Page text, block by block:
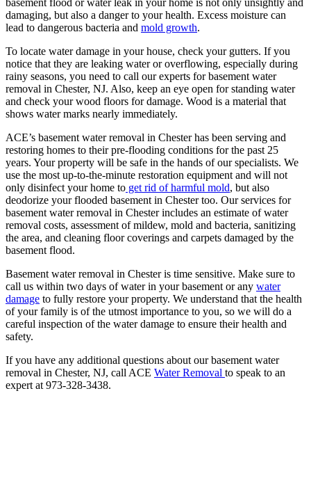
damaging, but also a danger to your health. Excess moisture can
lead to dangerous bacteria and mold growth.
To locate water damage in your house, check your gutters. If you
notice that they are leaking water or overflowing, especially during
rainy seasons, you need to call our experts for basement water
removal in Chester, NJ. Also, keep an eye open for standing water
and check your wood floors for damage. Wood is a material that
shows water marks nearly immediately.
ACE’s basement water removal in Chester has been serving and
restoring homes to their pre-flooding conditions for the past 25
years. Your property will be safe in the hands of our specialists. We
use the most up-to-the-minute restoration equipment and will not
only disinfect your home to get rid of harmful mold, but also
deodorize your flooded basement in Chester too. Our services for
basement water removal in Chester includes an estimate of water
removal costs, assessment of mildew, mold and bacteria, sanitizing
the area, and cleaning floor coverings and carpets damaged by the
basement flood.
Basement water removal in Chester is time sensitive. Make sure to
call us within two days of water in your basement or any water
damage to fully restore your property. We understand that the health
of your family is of the utmost importance to you, so we will do a
careful inspection of the water damage to ensure their health and
safety.
If you have any additional questions about our basement water
removal in Chester, NJ, call ACE Water Removal to speak to an
expert at 973-328-3438.